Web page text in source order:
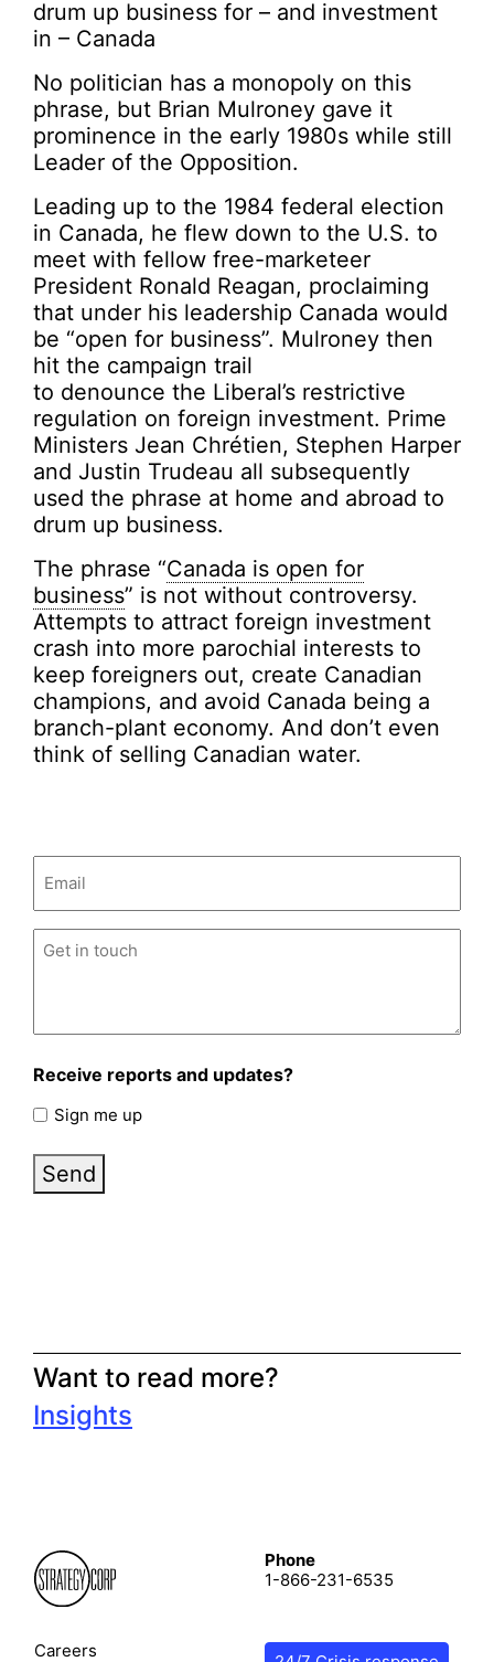
drum up business for – and investment
in – Canada
No politician has a monopoly on this
phrase, but Brian Mulroney gave it
prominence in the early 1980s while still
Leader of the Opposition.
Leading up to the 1984 federal election
in Canada, he flew down to the U.S. to
meet with fellow free-marketeer
President Ronald Reagan, proclaiming
that under his leadership Canada would
be “open for business”. Mulroney then
hit the campaign trail
to denounce the Liberal’s restrictive
regulation on foreign investment. Prime
Ministers Jean Chrétien, Stephen Harper
and Justin Trudeau all subsequently
used the phrase at home and abroad to
drum up business.
The phrase “Canada is open for
business” is not without controversy.
Attempts to attract foreign investment
crash into more parochial interests to
keep foreigners out, create Canadian
champions, and avoid Canada being a
branch-plant economy. And don’t even
think of selling Canadian water.
Untitled (Required)
Receive reports and updates?
Sign me up
Send
Want to read more?
Insights
Careers
Phone
1-866-231-6535